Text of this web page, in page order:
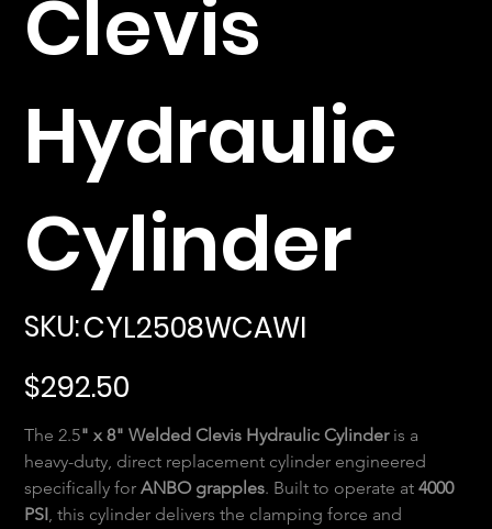
Clevis
Hydraulic
Cylinder
SKU: CYL2508WCAWI
CYL2508WCAWI
Price
$292.50
The 2.5" x 8" Welded Clevis Hydraulic Cylinder is a
heavy-duty, direct replacement cylinder engineered
specifically for ANBO grapples. Built to operate at 4000
PSI, this cylinder delivers the clamping force and